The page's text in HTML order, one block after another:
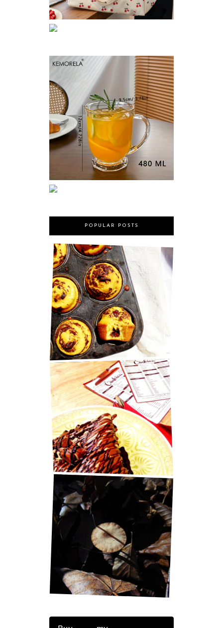
POPULAR POSTS
MARY BERRY'S CHOCOLATE
MUFFINS
BEST PANCAKES IN ZAGREB!
LITTLE THINGS IN LIFE